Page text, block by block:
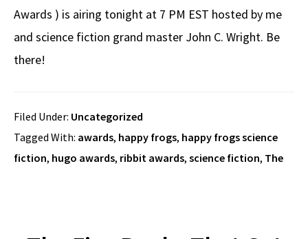
Awards ) is airing tonight at 7 PM EST hosted by me
and science fiction grand master John C. Wright. Be
there!
Filed Under: Uncategorized
Tagged With: awards, happy frogs, happy frogs science
fiction, hugo awards, ribbit awards, science fiction, The